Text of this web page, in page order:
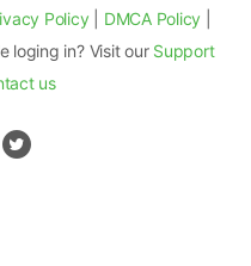
Policy DMCA Policy
loging in? Visit our Support
us